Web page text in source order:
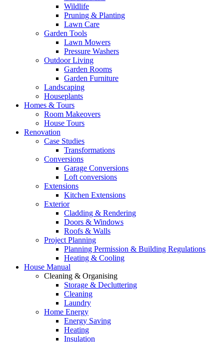
Wildlife
Pruning & Planting
Lawn Care
Garden Tools
Lawn Mowers
Pressure Washers
Outdoor Living
Garden Rooms
Garden Furniture
Landscaping
Houseplants
Homes & Tours
Room Makeovers
House Tours
Renovation
Case Studies
Transformations
Conversions
Garage Conversions
Loft conversions
Extensions
Kitchen Extensions
Exterior
Cladding & Rendering
Doors & Windows
Roofs & Walls
Project Planning
Planning Permission & Building Regulations
Heating & Cooling
House Manual
Cleaning & Organising
Storage & Decluttering
Cleaning
Laundry
Home Energy
Energy Saving
Heating
Insulation